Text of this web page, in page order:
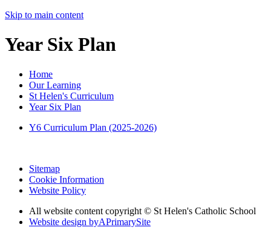
Skip to main content
Year Six Plan
Home
Our Learning
St Helen's Curriculum
Year Six Plan
Y6 Curriculum Plan (2025-2026)
Sitemap
Cookie Information
Website Policy
All website content copyright © St Helen's Catholic School
Website design byAPrimarySite